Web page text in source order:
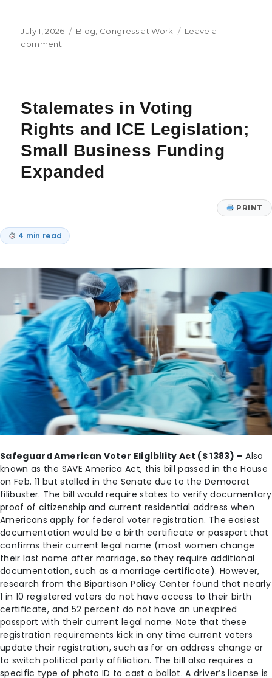
July 1, 2026 Blog, Congress at Work
Leave a
comment
Stalemates in Voting
Rights and ICE Legislation;
Small Business Funding
Expanded
PRINT
4 min read
Safeguard American Voter Eligibility Act (S 1383) – Also
known as the SAVE America Act, this bill passed in the House
on Feb. 11 but stalled in the Senate due to the Democrat
filibuster. The bill would require states to verify documentary
proof of citizenship and current residential address when
Americans apply for federal voter registration. The easiest
documentation would be a birth certificate or passport that
confirms their current legal name (most women change
their last name after marriage, so they require additional
documentation, such as a marriage certificate). However,
research from the Bipartisan Policy Center found that nearly
1 in 10 registered voters do not have access to their birth
certificate, and 52 percent do not have an unexpired
passport with their current legal name. Note that these
registration requirements kick in any time current voters
update their registration, such as for an address change or
to switch political party affiliation. The bill also requires a
specific type of photo ID to cast a ballot. A driver’s license is